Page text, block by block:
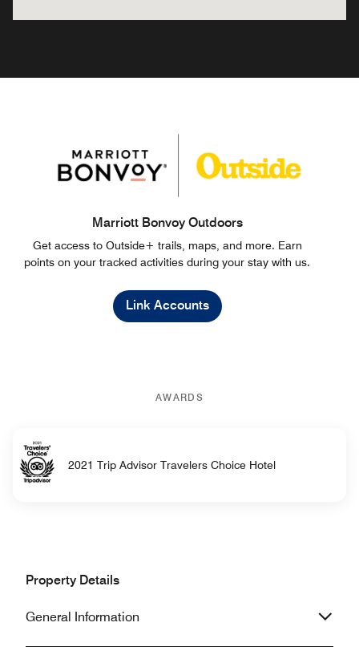
Marriott Bonvoy Outdoors
Get access to Outside+ trails, maps, and more. Earn
points on your tracked activities during your stay with us.
Link Accounts
AWARDS
2021 Trip Advisor Travelers Choice Hotel
Property Details
General Information